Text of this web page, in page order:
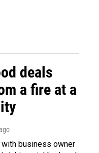
deals
a fire at a
business owner